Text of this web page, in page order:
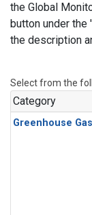
the Global
button under the
the description
Select from the
Category
Greenhouse